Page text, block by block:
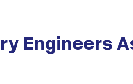
Engineers